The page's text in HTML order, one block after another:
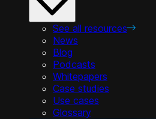
See all resources
News
Blog
Podcasts
Whitepapers
Case studies
Use cases
Glossary